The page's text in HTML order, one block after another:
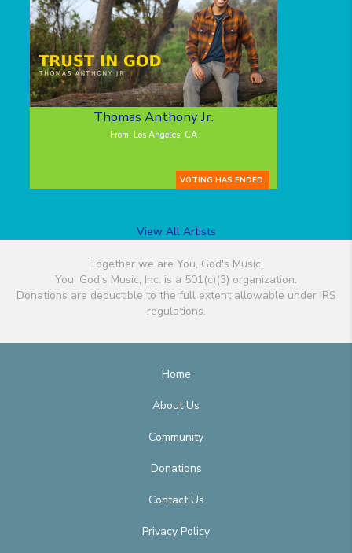
Thomas Anthony Jr.
From: Los Angeles, CA
VOTING HAS ENDED.
View All Artists
Together we are You, God's Music!
You, God's Music, Inc. is a 501(c)(3) organization.
Donations are deductible to the full extent allowable under IRS
regulations.
Home
About Us
Community
Donations
Contact Us
Privacy Policy